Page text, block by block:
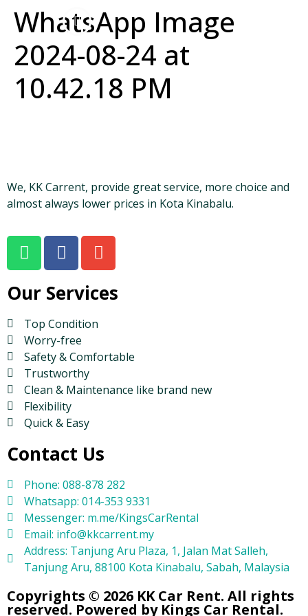
WhatsApp Image
2024-08-24 at
10.42.18 PM
We, KK Carrent, provide great service, more choice and
almost always lower prices in Kota Kinabalu.
Our Services
Top Condition
Worry-free
Safety & Comfortable
Trustworthy
Clean & Maintenance like brand new
Flexibility
Quick & Easy
Contact Us
Phone: 088-878 282
Whatsapp: 014-353 9331
Messenger: m.me/KingsCarRental
Email: info@kkcarrent.my
Address: Tanjung Aru Plaza, 1, Jalan Mat Salleh,
Tanjung Aru, 88100 Kota Kinabalu, Sabah, Malaysia
Copyrights © 2026 KK Car Rent. All rights
reserved. Powered by Kings Car Rental.